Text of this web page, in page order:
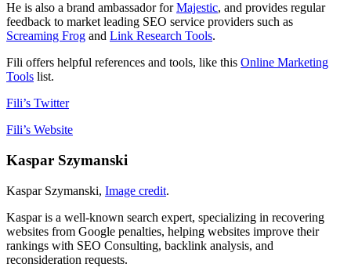
He is also a brand ambassador forMajestic, and provides regular
feedback to market leading SEO service providers such as
Screaming Frog and Link Research Tools.
Fili offers helpful references and tools, like this Online Marketing
Tools list.
Fili’s Twitter
Fili’s Website
Kaspar Szymanski
Kaspar Szymanski, Image credit.
Kaspar is a well-known search expert, specializing in recovering
websites from Google penalties, helping websites improve their
rankings with SEO Consulting, backlink analysis, and
reconsideration requests.